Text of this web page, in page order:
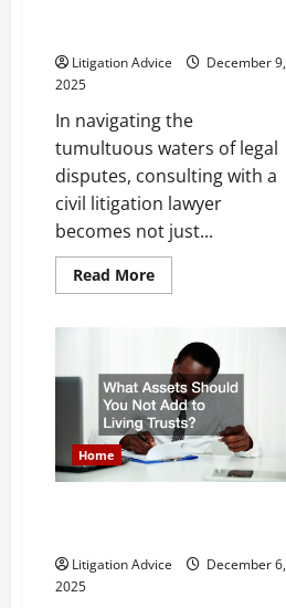
Litigation Advice
December 9,
2025
In navigating the
tumultuous waters of legal
disputes, consulting with a
civil litigation lawyer
becomes not just...
Read MoreRead
more
Civil
Litigation
Attorney
Home
Litigation Advice
December 6,
2025